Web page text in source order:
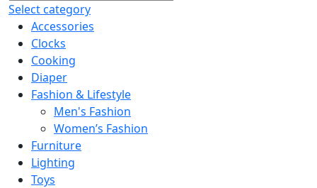
Select category
Accessories
Clocks
Cooking
Diaper
Fashion & Lifestyle
Men's Fashion
Women’s Fashion
Furniture
Lighting
Toys